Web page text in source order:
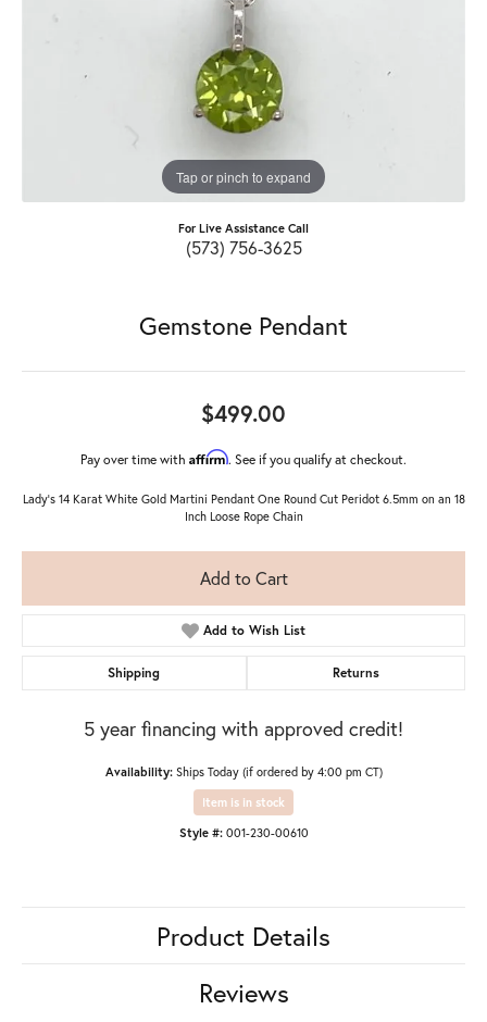
Tap or pinch to expand
For Live Assistance Call
(573) 756-3625
Gemstone Pendant
$499.00
Pay over time with Affirm. See if you qualify at checkout.
Lady's 14 Karat White Gold Martini Pendant One Round Cut Peridot 6.5mm on an 18
Inch Loose Rope Chain
Add to Cart
Add to Wish List
Shipping Returns
5 year financing with approved credit!
Availability: Ships Today (if ordered by 4:00 pm CT)
Item is in stock
Style #: 001-230-00610
Product Details
Reviews